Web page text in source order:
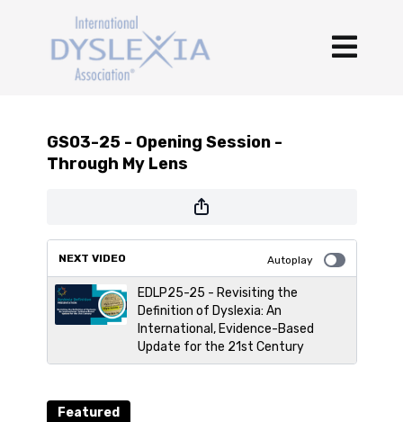
GS03-25 - Opening Session -
Through My Lens
NEXT VIDEO Autoplay
EDLP25-25 - Revisiting the
Definition of Dyslexia: An
International, Evidence-Based
Update for the 21st Century
Featured